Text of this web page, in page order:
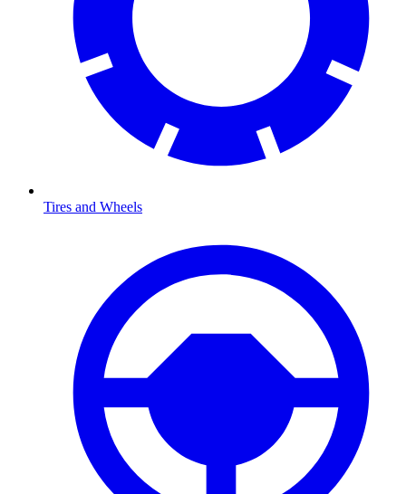
Tires and Wheels